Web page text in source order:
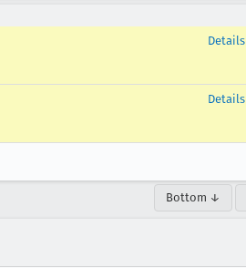
Details
Details
Bottom ↓